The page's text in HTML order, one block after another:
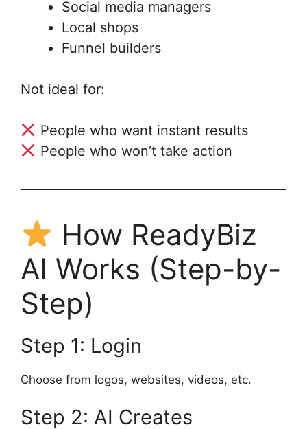
Social media managers
Local shops
Funnel builders
Not ideal for:
People who want instant results
People who won’t take action
How ReadyBiz
AI Works (Step-by-
Step)
Step 1: Login
Choose from logos, websites, videos, etc.
Step 2: AI Creates